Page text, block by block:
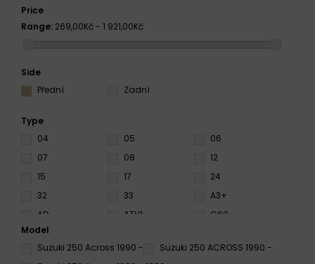
Price
Range: 269,00Kč - 1 921,00Kč
Side
Přední
Zadní
Type
04
05
06
07
08
12
15
17
24
32
33
A3+
AD
ATV1
C60
CS
EN10
HF
HS
Model
Suzuki 250 Across 1990 -
Suzuki 250 ACROSS 1990 -